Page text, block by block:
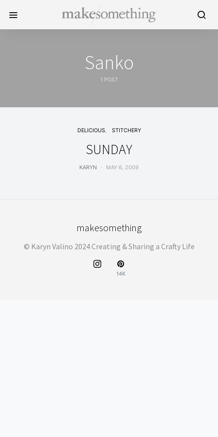
Sanko
1 POST
DELICIOUS STITCHERY
SUNDAY
KARYN MAY 6, 2009
makesomething
© Karyn Valino 2024 Creating & Sharing a Crafty Life
14K